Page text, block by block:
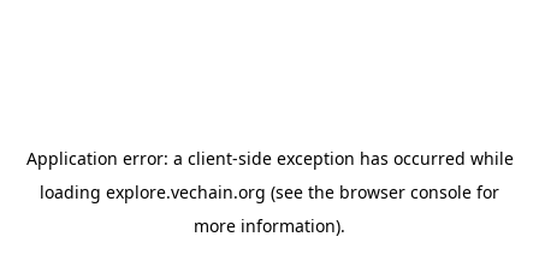
Application error: a client-side exception has occurred while
loading explore.vechain.org (see the browser console for
more information).